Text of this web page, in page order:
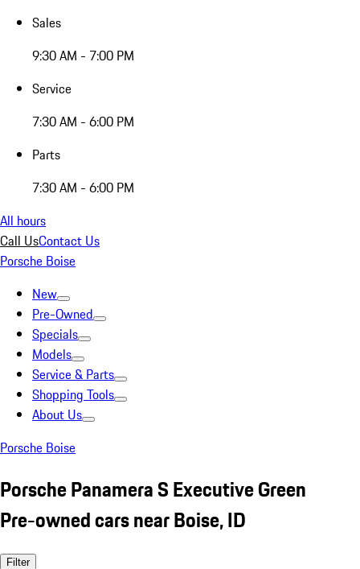
Sales
9:30 AM - 7:00 PM
Service
7:30 AM - 6:00 PM
Parts
7:30 AM - 6:00 PM
All hours
Call UsContact Us
Porsche Boise
New
Pre-Owned
Specials
Models
Service & Parts
Shopping Tools
About Us
Porsche Boise
Porsche Panamera S Executive Green
Pre-owned cars near Boise, ID
Filter